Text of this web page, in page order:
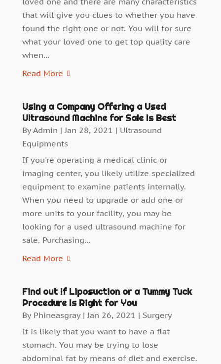
that will give you clues to whether you have
found the right one or not. You will for sure
what your loved one to get top quality care
when...
Read More
Using a Company Offering a Used
Ultrasound Machine for Sale Is Best
ByAdmin |Jan 28, 2021 | Ultrasound
Equipments
If you're operating a medical clinic or
imaging center, you likely utilize specialized
equipment to examine patients internally.
When you need to upgrade or add one or
more units to your facility, you may be
looking for a used ultrasound machine for
sale. Purchasing...
Read More
Find out If Liposuction or a Tummy Tuck
Procedure Is Right for You
By Phineasgray|Jan 26, 2021 | Surgery
It is likely that you want to have a flat
stomach. You may be trying to lose
abdominal fat by means of diet and exercise.